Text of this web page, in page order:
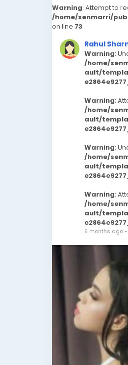
Warning: Attempt to
/home/senmarri/
on line 73
Rahul
Warning:
/home/
ault/
Warning:
/home/
ault/
Warning:
/home/
ault/
Warning:
/home/
ault/
9 months ago-